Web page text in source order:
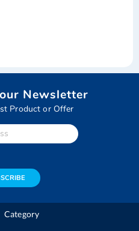
Newsletter
Product or Offer
Category